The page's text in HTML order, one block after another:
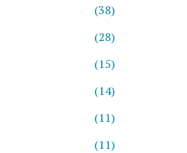
(38)
(28)
(15)
(14)
(11)
(11)